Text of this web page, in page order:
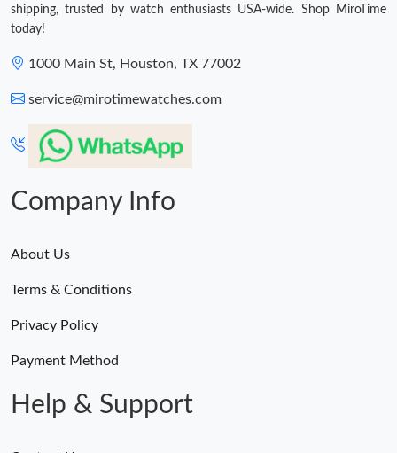
shipping, trusted by watch enthusiasts USA-wide. Shop MiroTime
today!
1000 Main St, Houston, TX 77002
service@mirotimewatches.com
Company Info
About Us
Terms & Conditions
Privacy Policy
Payment Method
Help & Support